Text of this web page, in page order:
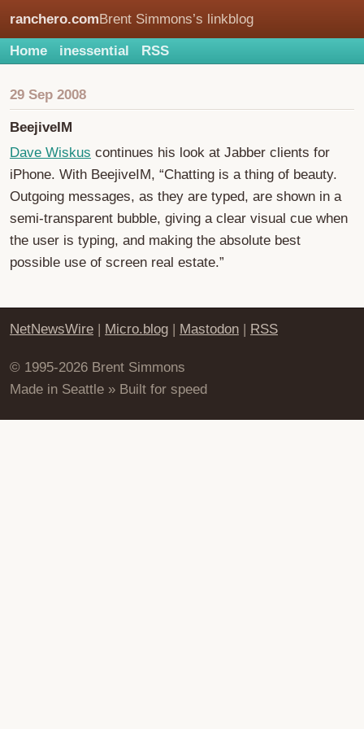
ranchero.comBrent Simmons’s linkblog
Home inessential RSS
29 Sep 2008
BeejiveIM
Dave Wiskus continues his look at Jabber clients for
iPhone. With BeejiveIM, “Chatting is a thing of beauty.
Outgoing messages, as they are typed, are shown in a
semi-transparent bubble, giving a clear visual cue when
the user is typing, and making the absolute best
possible use of screen real estate.”
NetNewsWire | Micro.blog | Mastodon | RSS
© 1995-2026 Brent Simmons
Made in Seattle » Built for speed